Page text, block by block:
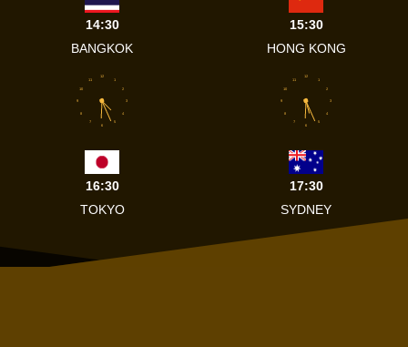
14:30
BANGKOK
15:30
HONG KONG
1
2
3
4
5
6
7
8
9
10
11
12
16:30
TOKYO
1
2
3
4
5
6
7
8
9
10
11
12
17:30
SYDNEY